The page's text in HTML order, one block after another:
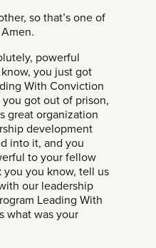
so that’s one of
powerful
you just got
With Conviction
got out of prison,
great organization
development
into it, and you
to your fellow
you you know, tell us
our leadership
Leading With
what was your